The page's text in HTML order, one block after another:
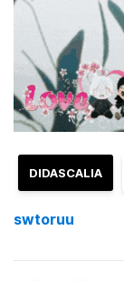
DIDASCALIA
swtoruu